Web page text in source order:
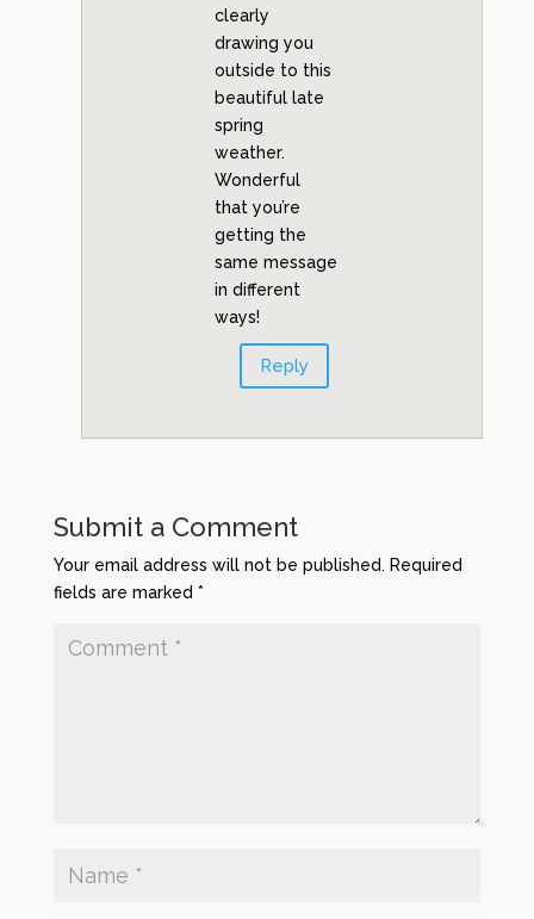
clearly
drawing you
outside to this
beautiful late
spring
weather.
Wonderful
that you’re
getting the
same message
in different
ways!
Reply
Submit a Comment
Your email address will not be published. Required
fields are marked *